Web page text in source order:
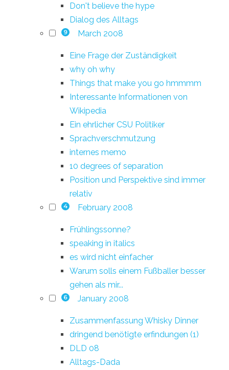
Don't believe the hype
Dialog des Alltags
9 March 2008
Eine Frage der Zuständigkeit
why oh why
Things that make you go hmmmm
Interessante Informationen von
Wikipedia
Ein ehrlicher CSU Politiker
Sprachverschmutzung
internes memo
10 degrees of separation
Position und Perspektive sind immer
relativ
4 February 2008
Frühlingssonne?
speaking in italics
es wird nicht einfacher
Warum solls einem Fußballer besser
gehen als mir...
6 January 2008
Zusammenfassung Whisky Dinner
dringend benötigte erfindungen (1)
DLD 08
Alltags-Dada